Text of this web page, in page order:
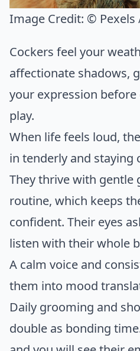
Image Credit: © Pexels
Cockers feel your
affectionate shadows,
your expression
play.
When life feels loud,
in tenderly and staying
They thrive with gentle
routine, which keeps
confident. Their eyes
listen with their whole
A calm voice and
them into mood
Daily grooming and
double as bonding